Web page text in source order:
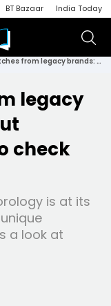
BT Bazaar India Today
Unique watches from legacy brands: Few standout watches you have to check out
legacy
check
is at its
a look at